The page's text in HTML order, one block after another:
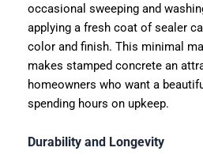
occasional sweeping and
applying a fresh coat of sealer
color and finish. This minimal
makes stamped concrete an
homeowners who want a
spending hours on upkeep.
Durability and Longevity